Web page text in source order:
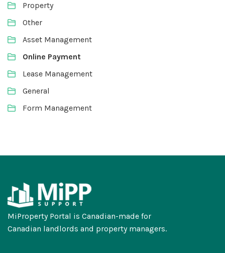
Property
Other
Asset Management
Online Payment
Lease Management
General
Form Management
MiProperty Portal is Canadian-made for
Canadian landlords and property managers.